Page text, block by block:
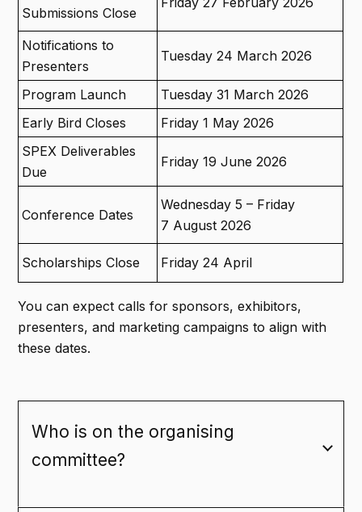
Submissions Close
Notifications to
Presenters
Tuesday 24 March 2026
Program Launch
Tuesday 31 March 2026
Early Bird Closes
Friday 1 May 2026
SPEX Deliverables
Due
Friday 19 June 2026
Conference Dates
Wednesday 5 – Friday
7 August 2026
Scholarships Close Friday 24 April
You can expect calls for sponsors, exhibitors,
presenters, and marketing campaigns to align with
these dates.
Who is on the organising
committee?